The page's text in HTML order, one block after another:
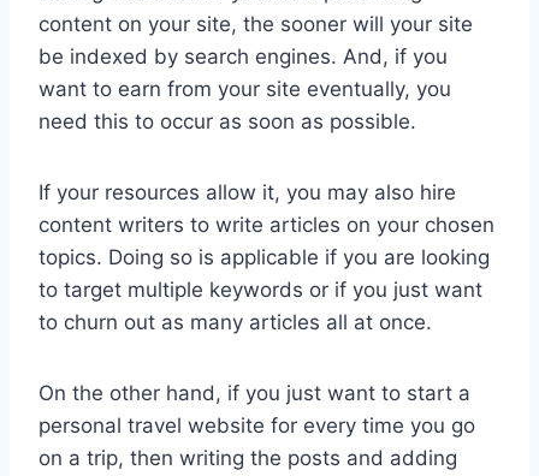
content on your site, the sooner will your site
be indexed by search engines. And, if you
want to earn from your site eventually, you
need this to occur as soon as possible.
If your resources allow it, you may also hire
content writers to write articles on your chosen
topics. Doing so is applicable if you are looking
to target multiple keywords or if you just want
to churn out as many articles all at once.
On the other hand, if you just want to start a
personal travel website for every time you go
on a trip, then writing the posts and adding